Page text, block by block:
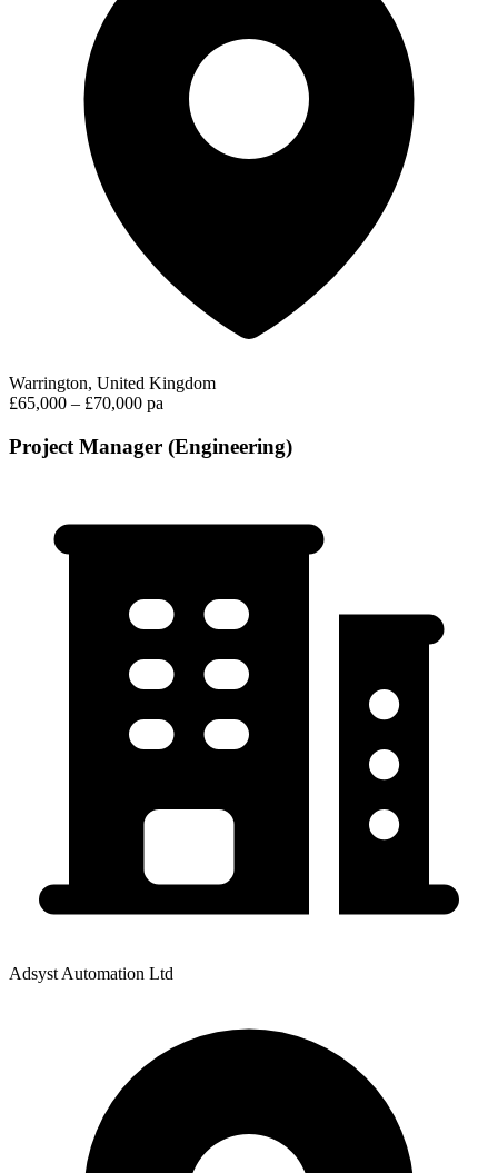
Warrington, United Kingdom
£65,000 – £70,000 pa
Project Manager (Engineering)
Adsyst Automation Ltd